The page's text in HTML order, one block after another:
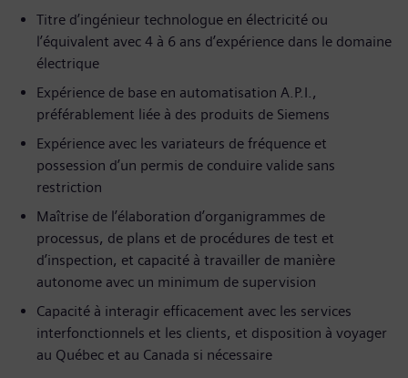
Titre d’ingénieur technologue en électricité ou
l’équivalent avec 4 à 6 ans d’expérience dans le domaine
électrique
Expérience de base en automatisation A.P.I.,
préférablement liée à des produits de Siemens
Expérience avec les variateurs de fréquence et
possession d’un permis de conduire valide sans
restriction
Maîtrise de l’élaboration d’organigrammes de
processus, de plans et de procédures de test et
d’inspection, et capacité à travailler de manière
autonome avec un minimum de supervision
Capacité à interagir efficacement avec les services
interfonctionnels et les clients, et disposition à voyager
au Québec et au Canada si nécessaire